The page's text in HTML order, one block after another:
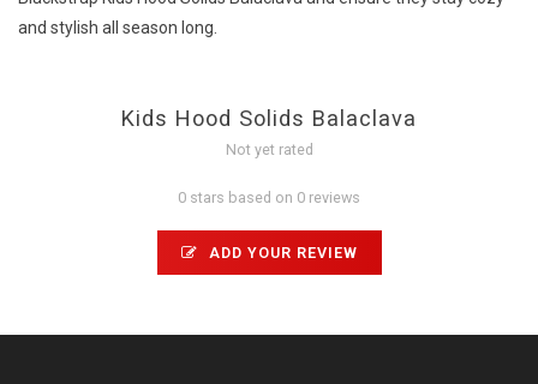
and stylish all season long.
Kids Hood Solids Balaclava
Not yet rated
0 stars based on 0 reviews
ADD YOUR REVIEW